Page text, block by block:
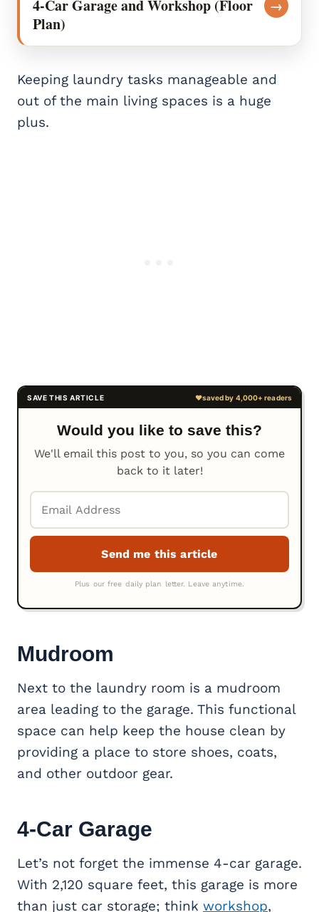
4-Car Garage and Workshop (Floor
Plan)
→
Keeping laundry tasks manageable and
out of the main living spaces is a huge
plus.
Would you like to save this?
We'll email this post to you, so you can come
back to it later!
Mudroom
Next to the laundry room is a mudroom
area leading to the garage. This functional
space can help keep the house clean by
providing a place to store shoes, coats,
and other outdoor gear.
4-Car Garage
Let’s not forget the immense 4-car garage.
With 2,120 square feet, this garage is more
than just car storage; think workshop,